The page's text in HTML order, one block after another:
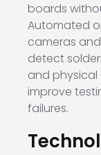
boards
Automated
cameras
detect
and physical
improve
failures.